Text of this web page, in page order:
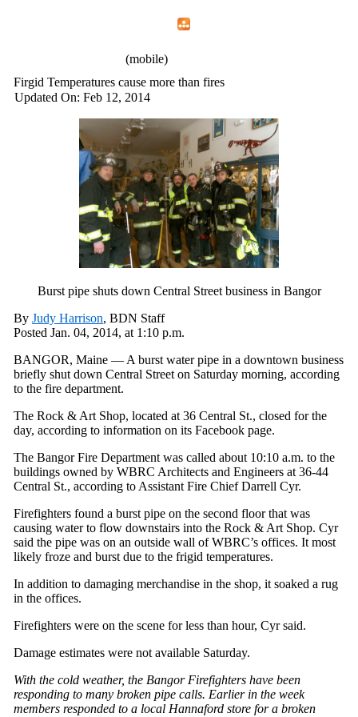
(mobile)
Firgid Temperatures cause more than fires
Updated On: Feb 12, 2014
Burst pipe shuts down Central Street business in Bangor
By Judy Harrison, BDN Staff
Posted Jan. 04, 2014, at 1:10 p.m.
BANGOR, Maine — A burst water pipe in a downtown business
briefly shut down Central Street on Saturday morning, according
to the fire department.
The Rock & Art Shop, located at 36 Central St., closed for the
day, according to information on its Facebook page.
The Bangor Fire Department was called about 10:10 a.m. to the
buildings owned by WBRC Architects and Engineers at 36-44
Central St., according to Assistant Fire Chief Darrell Cyr.
Firefighters found a burst pipe on the second floor that was
causing water to flow downstairs into the Rock & Art Shop. Cyr
said the pipe was on an outside wall of WBRC’s offices. It most
likely froze and burst due to the frigid temperatures.
In addition to damaging merchandise in the shop, it soaked a rug
in the offices.
Firefighters were on the scene for less than hour, Cyr said.
Damage estimates were not available Saturday.
With the cold weather, the Bangor Firefighters have been
responding to many broken pipe calls. Earlier in the week
members responded to a local Hannaford store for a broken